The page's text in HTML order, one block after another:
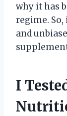
why it has
regime.
and
I